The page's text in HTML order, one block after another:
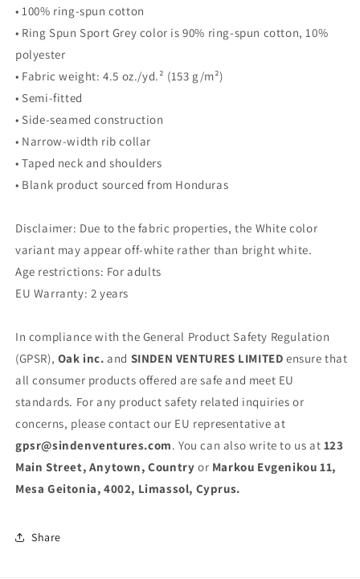
• 100% ring-spun cotton
• Ring Spun Sport Grey color is 90% ring-spun cotton, 10%
polyester
• Fabric weight: 4.5 oz./yd.² (153 g/m²)
• Semi-fitted
• Side-seamed construction
• Narrow-width rib collar
• Taped neck and shoulders
• Blank product sourced from Honduras
Disclaimer: Due to the fabric properties, the White color
variant may appear off-white rather than bright white.
Age restrictions: For adults
EU Warranty: 2 years
In compliance with the General Product Safety Regulation
(GPSR), Oak inc. and SINDEN VENTURES LIMITED ensure that
all consumer products offered are safe and meet EU
standards. For any product safety related inquiries or
concerns, please contact our EU representative at
gpsr@sindenventures.com. You can also write to us at 123
Main Street, Anytown, Country or Markou Evgenikou 11,
Mesa Geitonia, 4002, Limassol, Cyprus.
Share